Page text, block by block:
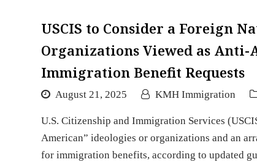
USCIS to Consider a Foreign
Organizations Viewed as
Immigration Benefit Requests
August 21, 2025 KMH Immigration
U.S. Citizenship and Immigration Services
American” ideologies or organizations and an
for immigration benefits, according to updated